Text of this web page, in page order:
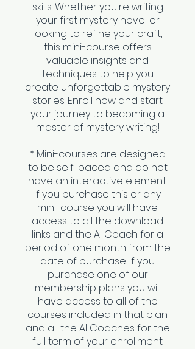
skills. Whether you're writing
your first mystery novel or
looking to refine your craft,
this mini-course offers
valuable insights and
techniques to help you
create unforgettable mystery
stories. Enroll now and start
your journey to becoming a
master of mystery writing!
* Mini-courses are designed
to be self-paced and do not
have an interactive element.
If you purchase this or any
mini-course you will have
access to all the download
links and the AI Coach for a
period of one month from the
date of purchase. If you
purchase one of our
membership plans you will
have access to all of the
courses included in that plan
and all the AI Coaches for the
full term of your enrollment.